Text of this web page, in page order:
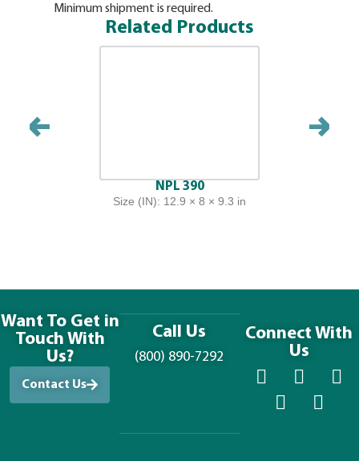
Minimum shipment is required.
Related Products
NPL 390
Size (IN): 12.9 × 8 × 9.3 in
Want To Get in
Touch With
Us?
Contact Us
Call Us
(800) 890-7292
Connect With
Us